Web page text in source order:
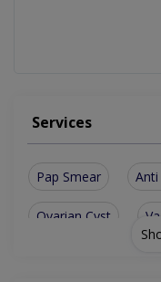
Services
Pap Smear
Ovarian Cyst